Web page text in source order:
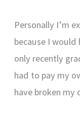
Personally I’m
because I would
only recently
had to pay my
have broken my